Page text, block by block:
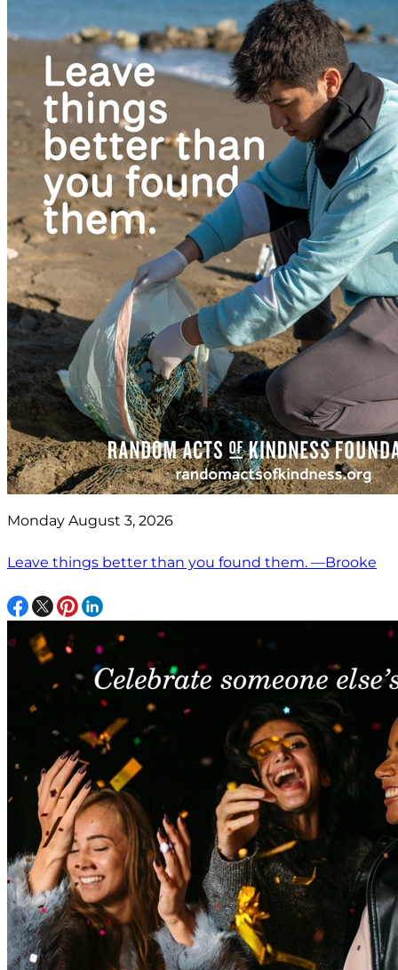
Monday August 3, 2026
Leave things better than you found them. —Brooke